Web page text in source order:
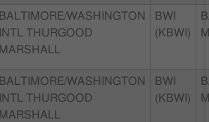
BALTIMORE/WASHINGTON
INTL THURGOOD
MARSHALL
BWI
(KBWI)
BALTIMORE/WASHINGTON
INTL THURGOOD
MARSHALL
BWI
(KBWI)